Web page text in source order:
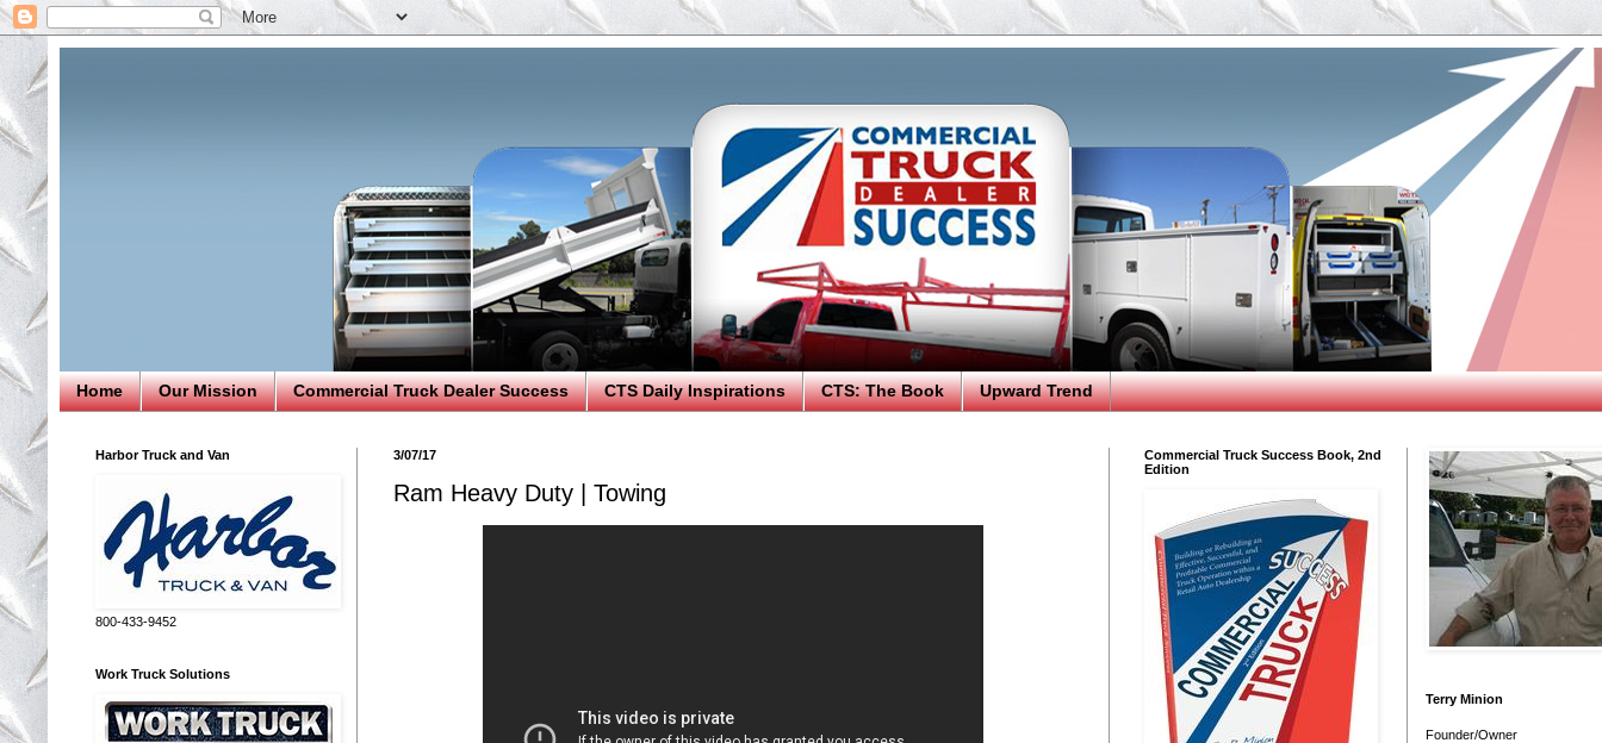
Home Our Mission Commercial Truck Dealer Success CTS Daily Inspirations CTS: The Book Upward Trend
3/07/17
Ram Heavy Duty | Towing
Harbor Truck and Van
800-433-9452
Work Truck Solutions
Commercial Truck Success Book, 2nd
Edition
Terry Minion
Founder/Owner